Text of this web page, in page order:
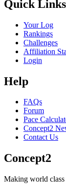
Quick Links
Your Log
Rankings
Challenges
Affiliation
Login
Help
FAQs
Forum
Pace
Concept2
Contact Us
Concept2
Making world